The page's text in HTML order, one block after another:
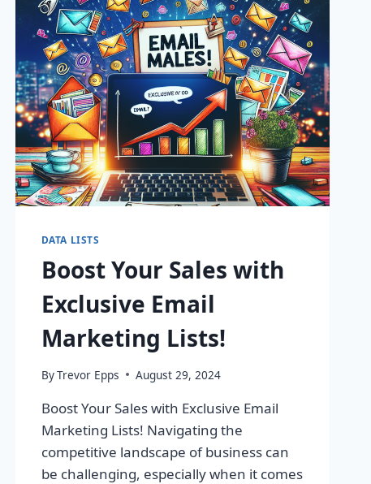
DATA LISTS
Boost Your Sales with
Exclusive Email
Marketing Lists!
ByTrevor Epps August 29, 2024
Boost Your Sales with Exclusive Email
Marketing Lists! Navigating the
competitive landscape of business can
be challenging, especially when it comes